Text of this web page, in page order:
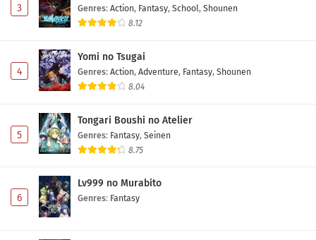
3 Genres: Action, Fantasy, School, Shounen
8.12
4
Yomi no Tsugai
Genres: Action, Adventure, Fantasy, Shounen
8.04
5
Tongari Boushi no Atelier
Genres: Fantasy, Seinen
8.75
6
Lv999 no Murabito
Genres: Fantasy